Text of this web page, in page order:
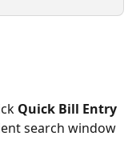
Quick Bill Entry
search window